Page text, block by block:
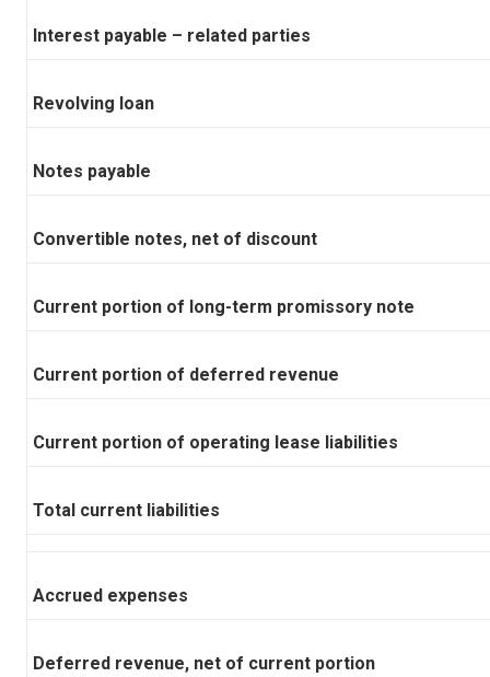
Interest payable – related parties
Revolving loan
Notes payable
Convertible notes, net of discount
Current portion of long-term promissory note
Current portion of deferred revenue
Current portion of operating lease liabilities
Total current liabilities
Accrued expenses
Deferred revenue, net of current portion